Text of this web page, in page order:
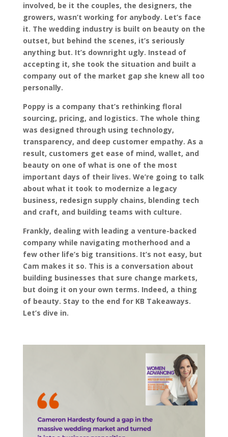
involved, be it the couples, the designers, the
growers, wasn’t working for anybody. Let’s face
it. The wedding industry is built on beauty on the
outset, but behind the scenes, it’s seriously
anything but. It’s downright ugly. Instead of
accepting it, she took the situation and built a
company out of the market gap she knew all too
personally.
Poppy is a company that’s rethinking floral
sourcing, pricing, and logistics. The whole thing
was designed through using technology,
transparency, and deep customer empathy. As a
result, customers get ease of mind, wallet, and
beauty on one of what is one of the most
important days of their lives. We’re going to talk
about what it took to modernize a legacy
business, redesign supply chains, blending tech
and craft, and building teams with culture.
Frankly, dealing with leading a venture-backed
company while navigating motherhood and a
few other life’s big transitions. It’s not easy, but
Cam makes it so. This is a conversation about
building businesses that sure change markets,
but doing it on your own terms. Indeed, a thing
of beauty. Stay to the end for KB Takeaways.
Let’s dive in.